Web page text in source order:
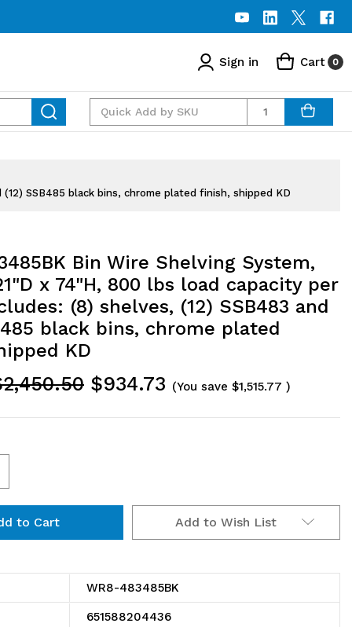
Sign in Cart 0
Quantity
SSB485 black bins, chrome plated finish, shipped KD
Bin Wire Shelving System,
x 74"H, 800 lbs load capacity per
(8) shelves, (12) SSB483 and
black bins, chrome plated
KD
$934.73 (You save $1,515.77 )
Add to Wish List
WR8-483485BK
651588204436